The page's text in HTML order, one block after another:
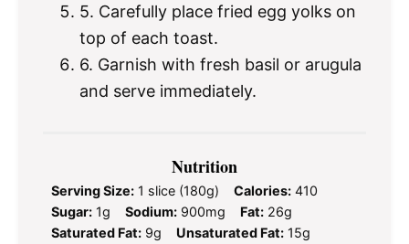
5. Carefully place fried egg yolks on
top of each toast.
6. Garnish with fresh basil or arugula
and serve immediately.
Nutrition
Serving Size: 1 slice (180g) Calories: 410
Sugar: 1g Sodium: 900mg Fat: 26g
Saturated Fat: 9g Unsaturated Fat: 15g